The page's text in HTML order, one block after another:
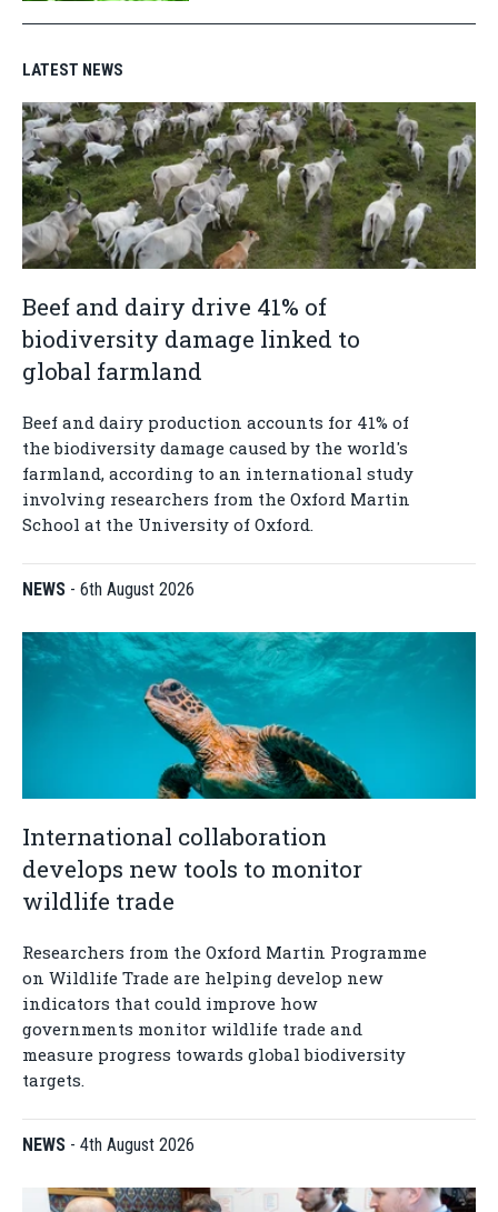
LATEST NEWS
Beef and dairy drive 41% of
biodiversity damage linked to
global farmland
Beef and dairy production accounts for 41% of
the biodiversity damage caused by the world's
farmland, according to an international study
involving researchers from the Oxford Martin
School at the University of Oxford.
NEWS - 6th August 2026
International collaboration
develops new tools to monitor
wildlife trade
Researchers from the Oxford Martin Programme
on Wildlife Trade are helping develop new
indicators that could improve how
governments monitor wildlife trade and
measure progress towards global biodiversity
targets.
NEWS - 4th August 2026